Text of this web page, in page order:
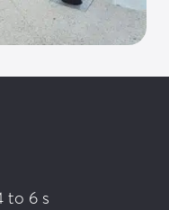
without
socket
and 10
control logic
to 6 s